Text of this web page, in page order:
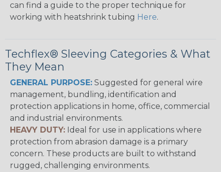
can find a guide to the proper technique for
working with heatshrink tubing Here.
Techflex® Sleeving Categories & What
They Mean
GENERAL PURPOSE: Suggested for general wire
management, bundling, identification and
protection applications in home, office, commercial
and industrial environments.
HEAVY DUTY: Ideal for use in applications where
protection from abrasion damage is a primary
concern. These products are built to withstand
rugged, challenging environments.